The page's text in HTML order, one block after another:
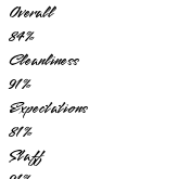
Overall
84%
Cleanliness
91%
Expectations
81%
Staff